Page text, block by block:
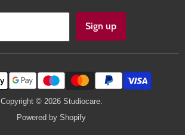
Sign up
Copyright © 2026 Studiocare.
Powered by Shopify